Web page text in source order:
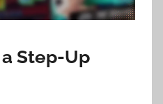
Step-Up